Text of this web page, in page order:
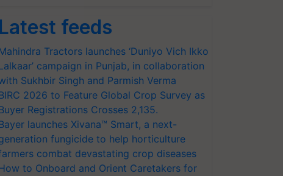
Latest feeds
Tractors launches ‘Duniyo Vich Ikko
campaign in Punjab, in collaboration
Sukhbir Singh and Parmish Verma
2026 to Feature Global Crop Survey as
Registrations Crosses 2,135.
launches Xivana™ Smart, a next-
fungicide to help horticulture
combat devastating crop diseases
to Onboard and Orient Caretakers for